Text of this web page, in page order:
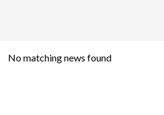
No matching news found